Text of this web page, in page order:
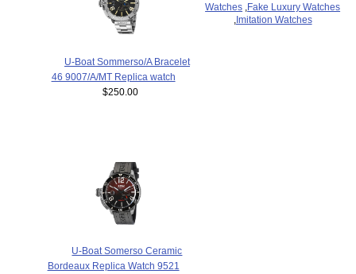
U-Boat Sommerso/A Bracelet
46 9007/A/MT Replica watch
$250.00
U-Boat Somerso Ceramic
Bordeaux Replica Watch 9521
Watches Fake Luxury Watches
Imitation Watches